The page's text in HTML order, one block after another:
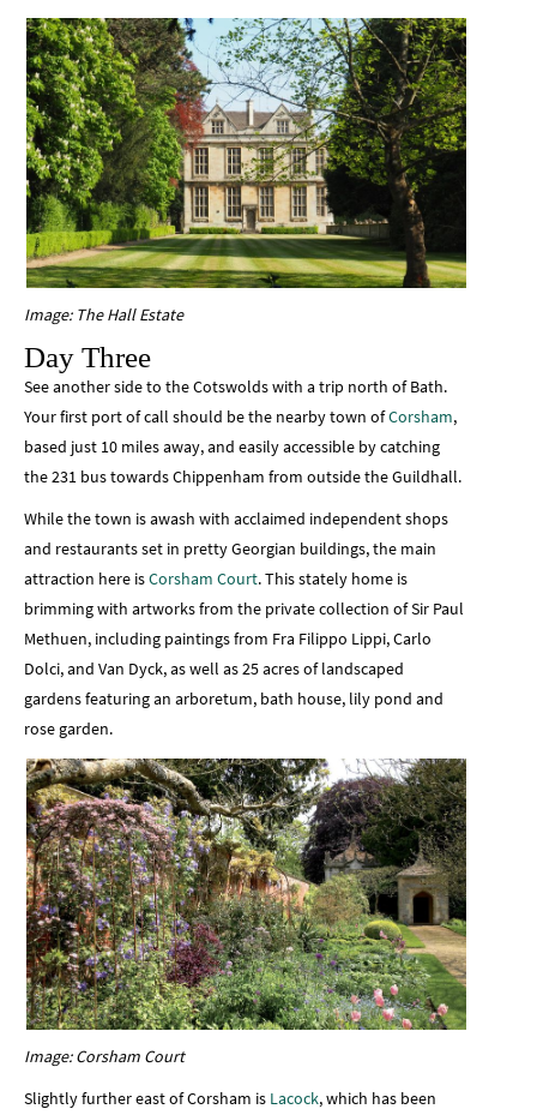
Image: The Hall Estate
Day Three
See another side to the Cotswolds with a trip north of Bath.
Your first port of call should be the nearby town ofCorsham,
based just 10 miles away, and easily accessible by catching
the 231 bus towards Chippenham from outside the Guildhall.
While the town is awash with acclaimed independent shops
and restaurants set in pretty Georgian buildings, the main
attraction here isCorsham Court. This stately home is
brimming with artworks from the private collection of Sir Paul
Methuen, including paintings from Fra Filippo Lippi, Carlo
Dolci, and Van Dyck, as well as 25 acres of landscaped
gardens featuring an arboretum, bath house, lily pond and
rose garden.
Image: Corsham Court
Slightly further east of Corsham is Lacock, which has been